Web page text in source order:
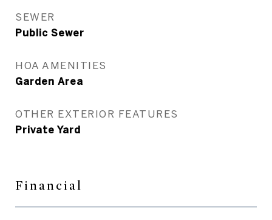
SEWER
Public Sewer
HOA AMENITIES
Garden Area
OTHER EXTERIOR FEATURES
Private Yard
Financial